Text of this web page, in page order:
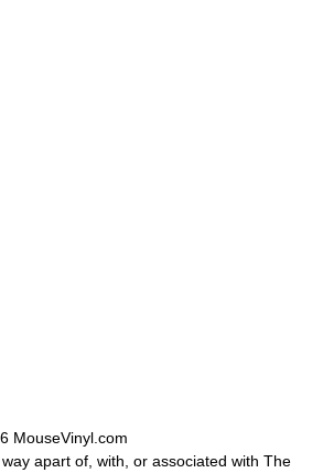
MouseVinyl.com
apart of, with, or associated with The